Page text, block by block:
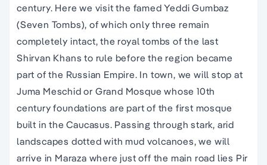
century. Here we visit the famed Yeddi Gumbaz
(Seven Tombs), of which only three remain
completely intact, the royal tombs of the last
Shirvan Khans to rule before the region became
part of the Russian Empire. In town, we will stop at
Juma Meschid or Grand Mosque whose 10th
century foundations are part of the first mosque
built in the Caucasus. Passing through stark, arid
landscapes dotted with mud volcanoes, we will
arrive in Maraza where just off the main road lies Pir